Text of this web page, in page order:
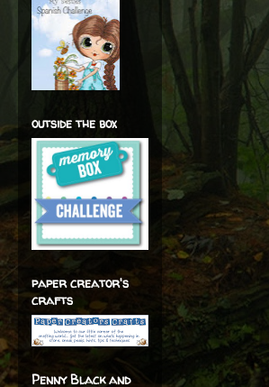
outside the box
paper creator's
crafts
Penny Black and